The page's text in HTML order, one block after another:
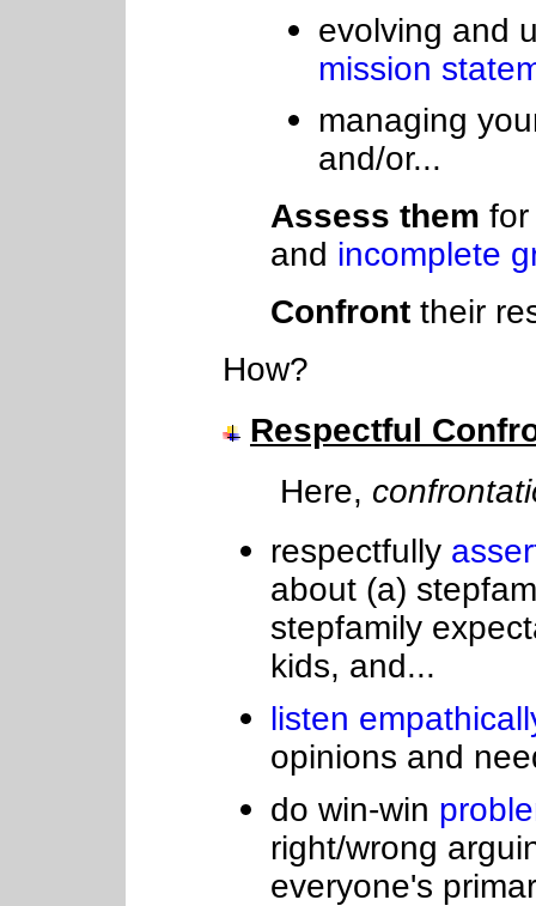
evolving and
mission
managing
and/or...
Assess them
and incomplete
Confront their
How?
Respectful
Here,
respectfully
about (a)
stepfamily
kids, and...
listen
opinions and
do win-win
right/wrong
everyone's